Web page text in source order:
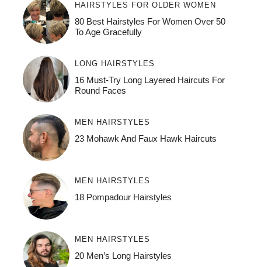
HAIRSTYLES FOR OLDER WOMEN
80 Best Hairstyles For Women Over 50
To Age Gracefully
LONG HAIRSTYLES
16 Must-Try Long Layered Haircuts For
Round Faces
MEN HAIRSTYLES
23 Mohawk And Faux Hawk Haircuts
MEN HAIRSTYLES
18 Pompadour Hairstyles
MEN HAIRSTYLES
20 Men’s Long Hairstyles